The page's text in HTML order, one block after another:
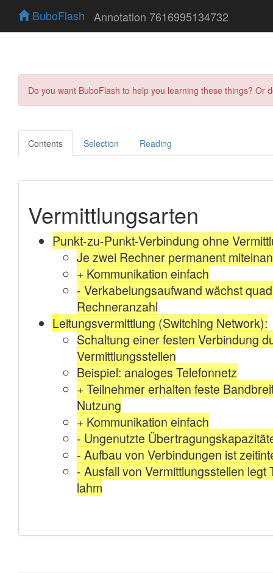
BuboFlash Annotation 7616995134732
Do you want BuboFlash to help you learning these things?
Contents Selection Reading